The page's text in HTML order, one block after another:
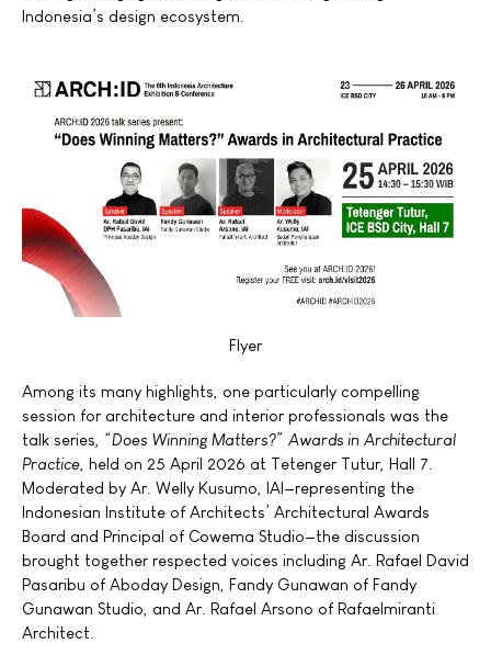
Indonesia’s design ecosystem.
Flyer
Among its many highlights, one particularly compelling
session for architecture and interior professionals was the
talk series, “Does Winning Matters?” Awards in Architectural
Practice , held on 25 April 2026 at Tetenger Tutur, Hall 7.
Moderated by Ar. Welly Kusumo, IAI—representing the
Indonesian Institute of Architects’ Architectural Awards
Board and Principal of Cowema Studio—the discussion
brought together respected voices including Ar. Rafael David
Pasaribu of Aboday Design, Fandy Gunawan of Fandy
Gunawan Studio, and Ar. Rafael Arsono of Rafaelmiranti
Architect.